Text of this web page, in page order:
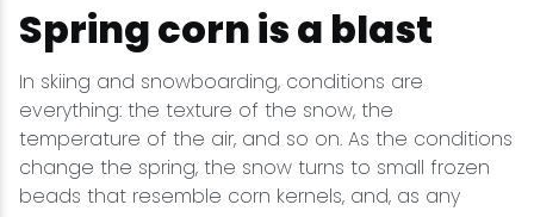
Spring corn is a blast
In skiing and snowboarding, conditions are
everything: the texture of the snow, the
temperature of the air, and so on. As the conditions
change the spring, the snow turns to small frozen
beads that resemble corn kernels, and, as any